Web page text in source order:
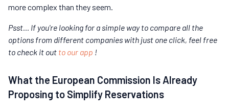
more complex than they seem.
Psst… If you're looking for a simple way to compare all the
options from different companies with just one click, feel free
to check it out to our app !
What the European Commission Is Already
Proposing to Simplify Reservations